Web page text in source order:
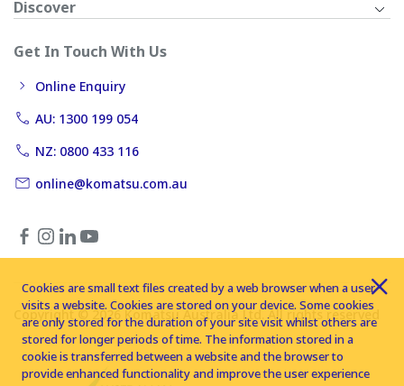
Discover
Get In Touch With Us
Online Enquiry
AU: 1300 199 054
NZ: 0800 433 116
online@komatsu.com.au
Copyright © 2026 Komatsu Australia Ltd. All rights reserved
Cookies are small text files created by a web browser when a user
visits a website. Cookies are stored on your device. Some cookies
are only stored for the duration of your site visit whilst others are
stored for longer periods of time. The information stored in a
cookie is transferred between a website and the browser to
provide enhanced functionality and improve the user experience